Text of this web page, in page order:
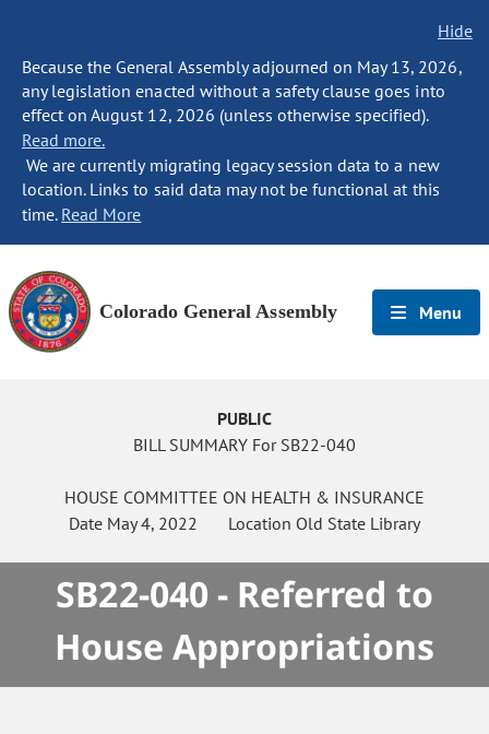
Hide
Because the General Assembly adjourned on May 13, 2026,
any legislation enacted without a safety clause goes into
effect on August 12, 2026 (unless otherwise specified).
Read more.
We are currently migrating legacy session data to a new
location. Links to said data may not be functional at this
time. Read More
Colorado General Assembly Menu
PUBLIC
BILL SUMMARY For SB22-040
HOUSE COMMITTEE ON HEALTH & INSURANCE
Date May 4, 2022 Location Old State Library
SB22-040 - Referred to
House Appropriations